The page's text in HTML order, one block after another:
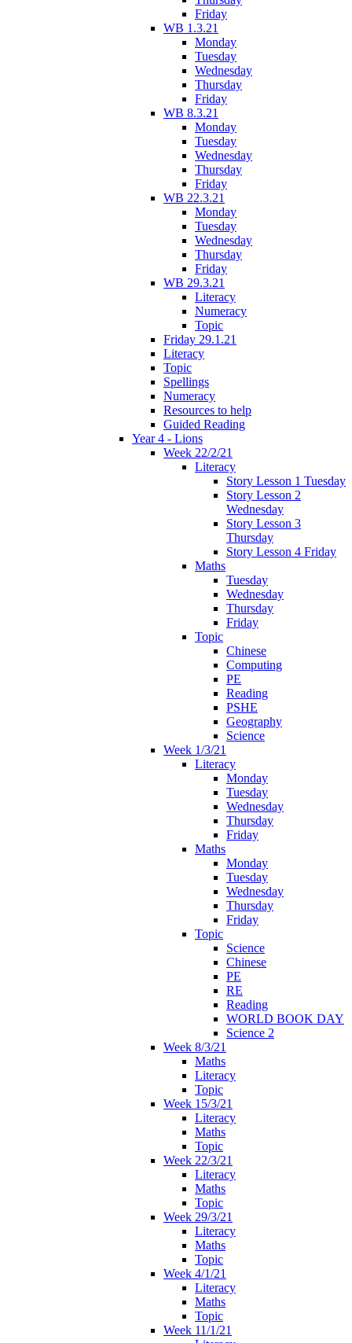
Friday
WB 1.3.21
Monday
Tuesday
Wednesday
Thursday
Friday
WB 8.3.21
Monday
Tuesday
Wednesday
Thursday
Friday
WB 22.3.21
Monday
Tuesday
Wednesday
Thursday
Friday
WB 29.3.21
Literacy
Numeracy
Topic
Friday 29.1.21
Literacy
Topic
Spellings
Numeracy
Resources to help
Guided Reading
Year 4 - Lions
Week 22/2/21
Literacy
Story Lesson 1 Tuesday
Story Lesson 2
Wednesday
Story Lesson 3
Thursday
Story Lesson 4 Friday
Maths
Tuesday
Wednesday
Thursday
Friday
Topic
Chinese
Computing
PE
Reading
PSHE
Geography
Science
Week 1/3/21
Literacy
Monday
Tuesday
Wednesday
Thursday
Friday
Maths
Monday
Tuesday
Wednesday
Thursday
Friday
Topic
Science
Chinese
PE
RE
Reading
WORLD BOOK DAY
Science 2
Week 8/3/21
Maths
Literacy
Topic
Week 15/3/21
Literacy
Maths
Topic
Week 22/3/21
Literacy
Maths
Topic
Week 29/3/21
Literacy
Maths
Topic
Week 4/1/21
Literacy
Maths
Topic
Week 11/1/21